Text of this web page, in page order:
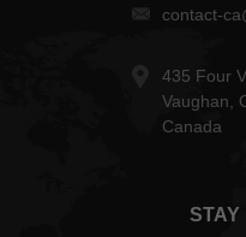
contact-
435 Four
Vaughan,
Canada
STAY